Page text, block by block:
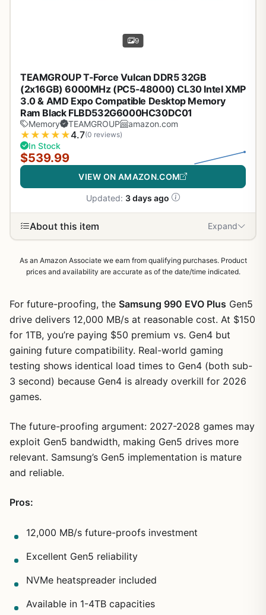
9
TEAMGROUP T-Force Vulcan DDR5 32GB
(2x16GB) 6000MHz (PC5-48000) CL30 Intel XMP
3.0 & AMD Expo Compatible Desktop Memory
Ram Black FLBD532G6000HC30DC01
Memory TEAMGROUP amazon.com
★ ★ ★ ★ ★4.7(0 reviews)
In Stock
$539.99
VIEW ON AMAZON.COM
Updated: 3 days ago
About this item Expand
1/9
As an Amazon Associate we earn from qualifying purchases. Product
prices and availability are accurate as of the date/time indicated.
For future-proofing, the Samsung 990 EVO Plus Gen5
drive delivers 12,000 MB/s at reasonable cost. At $150
for 1TB, you’re paying $50 premium vs. Gen4 but
gaining future compatibility. Real-world gaming
testing shows identical load times to Gen4 (both sub-
3 second) because Gen4 is already overkill for 2026
games.
The future-proofing argument: 2027-2028 games may
exploit Gen5 bandwidth, making Gen5 drives more
relevant. Samsung’s Gen5 implementation is mature
and reliable.
Pros:
12,000 MB/s future-proofs investment
Excellent Gen5 reliability
NVMe heatspreader included
Available in 1-4TB capacities